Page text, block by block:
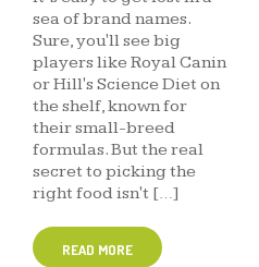
sea of brand names.
Sure, you'll see big
players like Royal Canin
or Hill's Science Diet on
the shelf, known for
their small-breed
formulas. But the real
secret to picking the
right food isn't […]
READ MORE